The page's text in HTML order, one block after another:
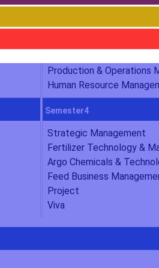
Organizational Behaviour
Financial Management for
Agribusiness & Rural
Production & Operations
Human Resource
Semester4
Strategic Management
Fertilizer Technology &
Argo Chemicals &
Feed Business
Project
Viva